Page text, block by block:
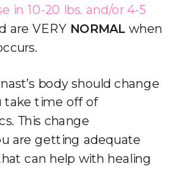
in 10-20 lbs. and/or 4-5
are VERY NORMAL when
body should change
take time off of
This change
are getting adequate
can help with healing